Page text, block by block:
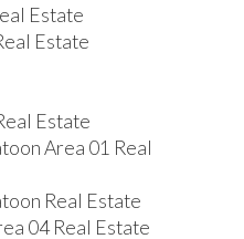
Estate
Estate
Estate
Area 01 Real
Real Estate
04 Real Estate